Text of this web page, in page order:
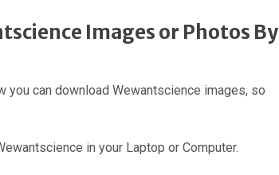
Images or Photos By
can download Wewantscience images, so
in your Laptop or Computer.